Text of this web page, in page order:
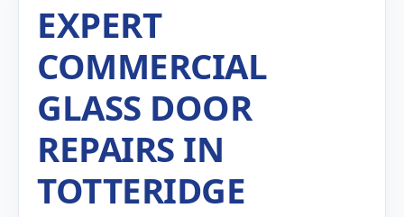
EXPERT
COMMERCIAL
GLASS DOOR
REPAIRS IN
TOTTERIDGE